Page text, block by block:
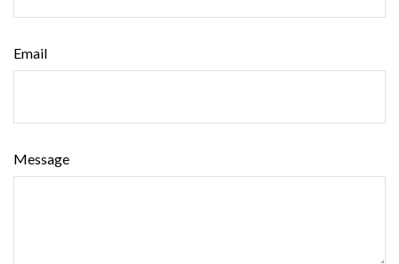
Email
Message